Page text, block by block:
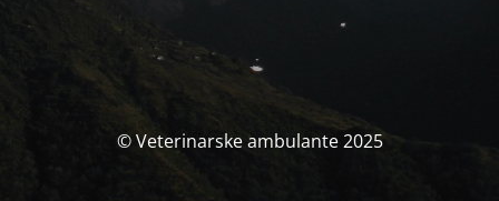
© Veterinarske ambulante 2025